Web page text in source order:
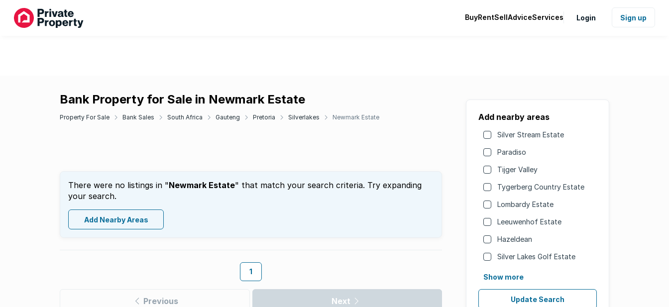
BuyRentSellAdviceServices Login Sign up
Bank Property for Sale in Newmark Estate
Property For Sale Bank Sales South Africa Gauteng Pretoria Silverlakes Newmark Estate
There were no listings in "Newmark Estate" that match your search criteria. Try expanding
your search.
Add Nearby Areas
1
Previous Next
Add nearby areas
Silver Stream Estate
Paradiso
Tijger Valley
Tygerberg Country Estate
Lombardy Estate
Leeuwenhof Estate
Hazeldean
Silver Lakes Golf Estate
Show more
Update Search